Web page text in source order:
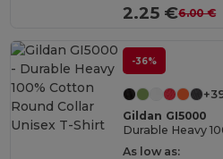
2.25 €6.00 €
-36%
Gildan GI5000
As low as: